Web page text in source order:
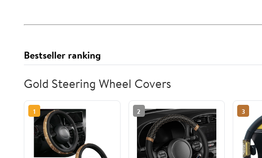
Bestseller ranking
Gold Steering Wheel Covers
1 2 3